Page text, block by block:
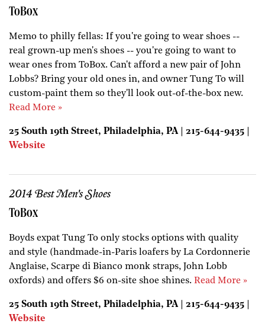
ToBox
Memo to philly fellas: If you're going to wear shoes --
real grown-up men's shoes -- you're going to want to
wear ones from ToBox. Can't afford a new pair of John
Lobbs? Bring your old ones in, and owner Tung To will
custom-paint them so they'll look out-of-the-box new.
Read More »
25 South 19th Street, Philadelphia, PA | 215-644-9435 |
Website
2014 Best Men's Shoes
ToBox
Boyds expat Tung To only stocks options with quality
and style (handmade-in-Paris loafers by La Cordonnerie
Anglaise, Scarpe di Bianco monk straps, John Lobb
oxfords) and offers $6 on-site shoe shines. Read More »
25 South 19th Street, Philadelphia, PA | 215-644-9435 |
Website